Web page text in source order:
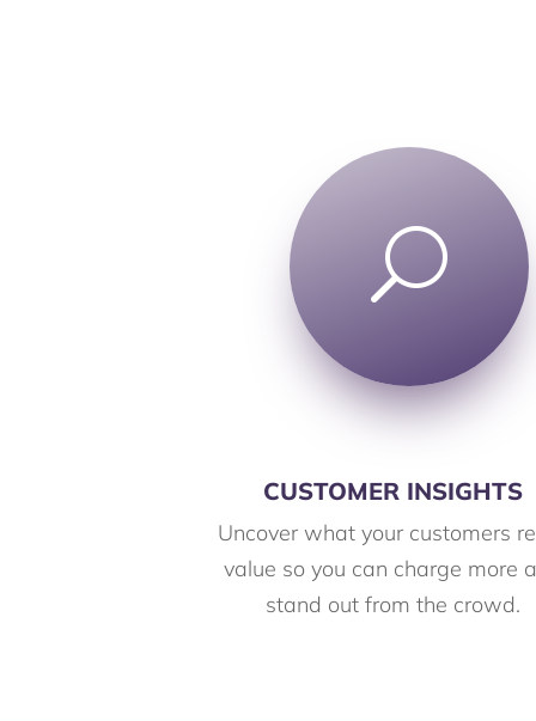
U
CUSTOMER INSIGHTS
Uncover what your customers
value so you can charge more
stand out from the crowd.